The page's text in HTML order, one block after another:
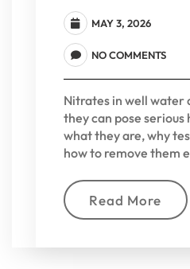
MAY 3, 2026
NO COMMENTS
Nitrates in well
they can pose
what they are, why
how to remove them
Read More